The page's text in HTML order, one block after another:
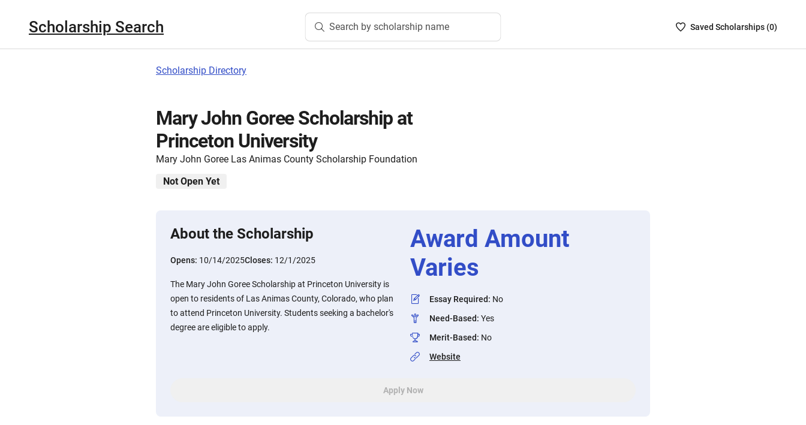
Scholarship Search Search by scholarship name
SavedSaved Scholarships (0)
Scholarship Directory
Mary John Goree Scholarship at
Princeton University
Mary John Goree Las Animas County Scholarship Foundation
Not Open Yet
About the Scholarship
Opens: 10/14/2025Closes: 12/1/2025
The Mary John Goree Scholarship at Princeton University is
open to residents of Las Animas County, Colorado, who plan
to attend Princeton University. Students seeking a bachelor's
degree are eligible to apply.
Award Amount
Varies
Essay Required: No
Need-Based: Yes
Merit-Based: No
Website
Apply Now